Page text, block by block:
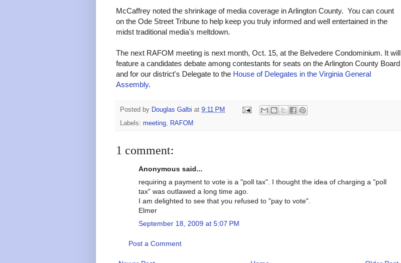
McCaffrey noted the shrinkage of media coverage in Arlington County. You can count
on the Ode Street Tribune to help keep you truly informed and well entertained in the
midst traditional media's meltdown.
The next RAFOM meeting is next month, Oct. 15, at the Belvedere Condominium. It will
feature a candidates debate among contestants for seats on the Arlington County Board
and for our district's Delegate to the House of Delegates in the Virginia General
Assembly.
Posted by Douglas Galbi at 9:11 PM
Labels: meeting, RAFOM
1 comment:
Anonymous said...
requiring a payment to vote is a "poll tax". I thought the idea of charging a "poll
tax" was outlawed a long time ago.
I am delighted to see that you refused to "pay to vote".
Elmer
September 18, 2009 at 5:07 PM
Post a Comment